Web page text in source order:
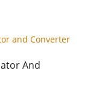
And